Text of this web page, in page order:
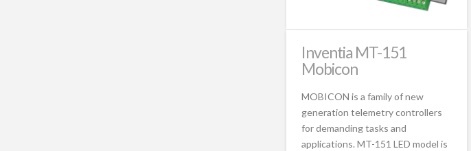
Inventia MT-151
Mobicon
MOBICON is a family of new
generation telemetry controllers
for demanding tasks and
applications. MT-151 LED model is